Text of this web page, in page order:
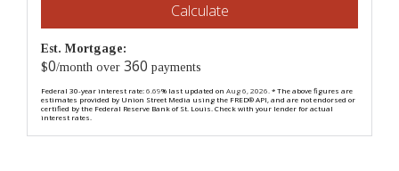
Calculate
Est. Mortgage:
$0/month over 360 payments
Federal 30-year interest rate:6.69% last updated on Aug 6, 2026.* The above figures are
estimates provided by Union Street Media using the FRED® API, and are not endorsed or
certified by the Federal Reserve Bank of St. Louis. Check with your lender for actual
interest rates.